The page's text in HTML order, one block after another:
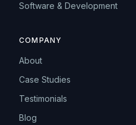
Software & Development
COMPANY
About
Case Studies
Testimonials
Blog